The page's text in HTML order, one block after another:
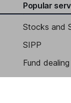
Popular
Stocks and
SIPP
Fund dealing